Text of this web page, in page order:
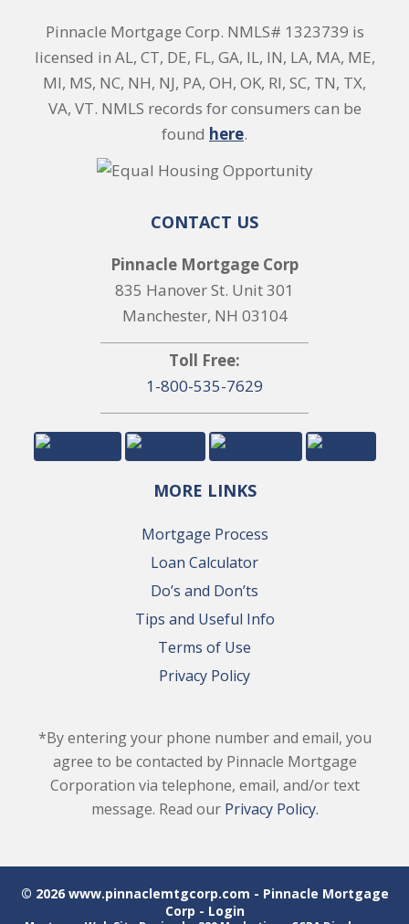
Pinnacle Mortgage Corp. NMLS# 1323739 is
licensed in AL, CT, DE, FL, GA, IL, IN, LA, MA, ME,
MI, MS, NC, NH, NJ, PA, OH, OK, RI, SC, TN, TX,
VA, VT. NMLS records for consumers can be
found here.
CONTACT US
Pinnacle Mortgage Corp
835 Hanover St. Unit 301
Manchester, NH 03104
Toll Free:
1-800-535-7629
MORE LINKS
Mortgage Process
Loan Calculator
Do’s and Don’ts
Tips and Useful Info
Terms of Use
Privacy Policy
*By entering your phone number and email, you
agree to be contacted by Pinnacle Mortgage
Corporation via telephone, email, and/or text
message. Read our Privacy Policy.
© 2026 www.pinnaclemtgcorp.com - Pinnacle Mortgage
Corp - Login